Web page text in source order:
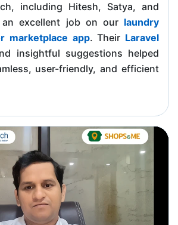
including Hitesh, Satya, and
an excellent job on our laundry
marketplace app. Their Laravel
insightful suggestions helped
user-friendly, and efficient